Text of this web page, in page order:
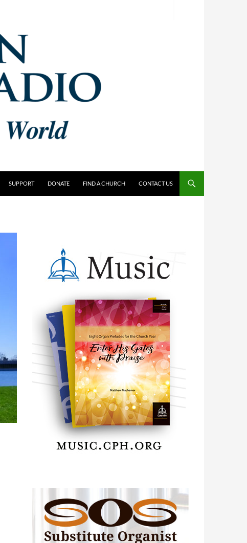
SUPPORT DONATE FIND A CHURCH CONTACT US